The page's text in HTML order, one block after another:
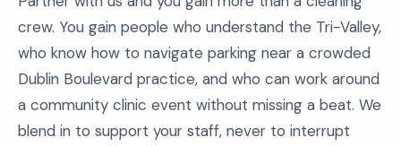
crew. You gain people who understand the Tri-Valley,
who know how to navigate parking near a crowded
Dublin Boulevard practice, and who can work around
a community clinic event without missing a beat. We
blend in to support your staff, never to interrupt